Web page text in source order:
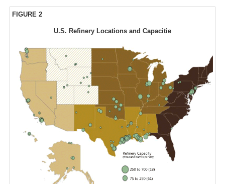
FIGURE 2
U.S. Refinery Locations and Capacitie